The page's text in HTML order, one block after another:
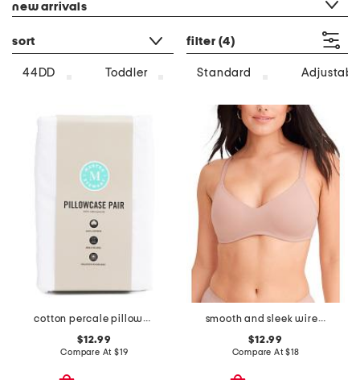
new arrivals
sort filter (4)
44DD Toddler Standard
cotton percale pillowcase set
$12.99
Compare At $19
smooth and sleek wire-free bra
$12.99
Compare At$18